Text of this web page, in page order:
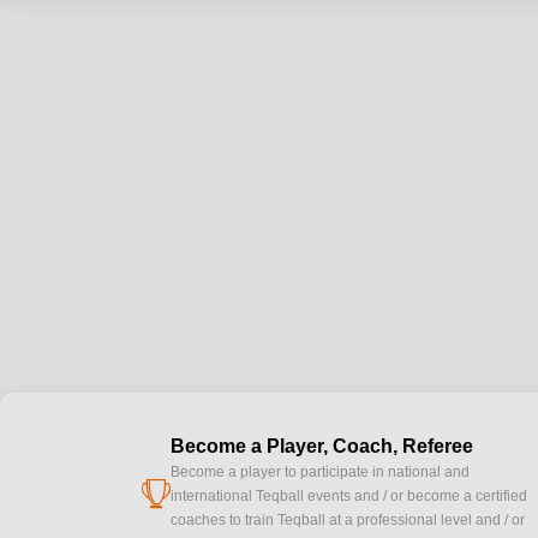
cup
Become a Player, Coach, Referee
Become a player to participate in national and
international Teqball events and / or become a certified
coaches to train Teqball at a professional level and / or